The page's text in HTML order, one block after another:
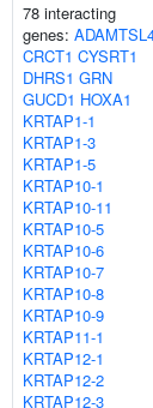
78 interacting
genes:
CRCT1 CYSRT1
DHRS1 GRN
GUCD1 HOXA1
KRTAP1-1
KRTAP1-3
KRTAP1-5
KRTAP10-1
KRTAP10-11
KRTAP10-5
KRTAP10-6
KRTAP10-7
KRTAP10-8
KRTAP10-9
KRTAP11-1
KRTAP12-1
KRTAP12-2
KRTAP12-3